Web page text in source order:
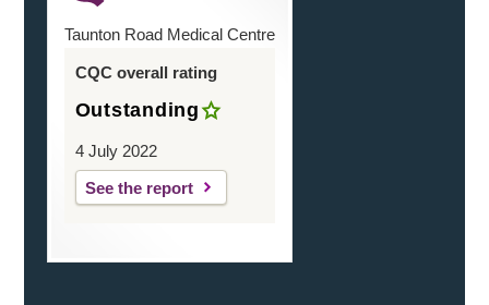
Taunton Road Medical Centre
CQC overall rating
Outstanding
4 July 2022
See the report